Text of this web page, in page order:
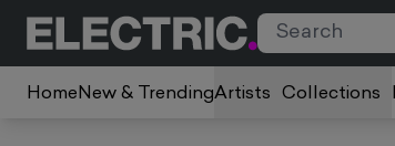
Home New & TrendingArtists Collections